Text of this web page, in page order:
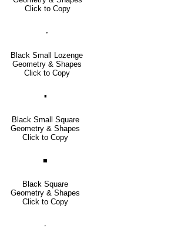
Click to Copy
⬪
Black Small Lozenge
Geometry & Shapes
Click to Copy
▪
Black Small Square
Geometry & Shapes
Click to Copy
■
Black Square
Geometry & Shapes
Click to Copy
🞗